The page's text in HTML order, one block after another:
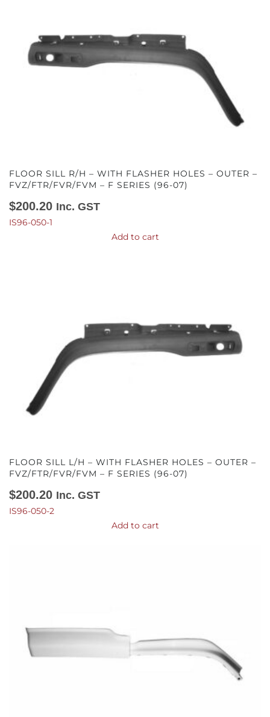
FLOOR SILL R/H – WITH FLASHER HOLES – OUTER –
FVZ/FTR/FVR/FVM – F SERIES (96-07)
$200.20 Inc. GST
IS96-050-1
Add to cart
FLOOR SILL L/H – WITH FLASHER HOLES – OUTER –
FVZ/FTR/FVR/FVM – F SERIES (96-07)
$200.20 Inc. GST
IS96-050-2
Add to cart